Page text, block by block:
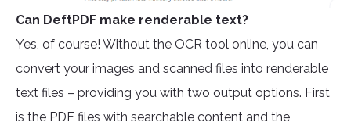
Can DeftPDF make renderable text?
Yes, of course! Without the OCR tool online, you can
convert your images and scanned files into renderable
text files – providing you with two output options. First
is the PDF files with searchable content and the